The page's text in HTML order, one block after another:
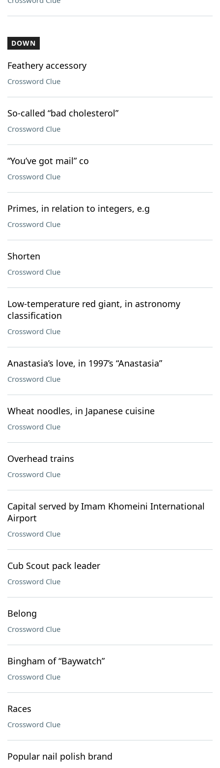
DOWN
Feathery accessory
Crossword Clue
So-called “bad cholesterol”
Crossword Clue
“You’ve got mail” co
Crossword Clue
Primes, in relation to integers, e.g
Crossword Clue
Shorten
Crossword Clue
Low-temperature red giant, in astronomy
classification
Crossword Clue
Anastasia’s love, in 1997’s “Anastasia”
Crossword Clue
Wheat noodles, in Japanese cuisine
Crossword Clue
Overhead trains
Crossword Clue
Capital served by Imam Khomeini International
Airport
Crossword Clue
Cub Scout pack leader
Crossword Clue
Belong
Crossword Clue
Bingham of “Baywatch”
Crossword Clue
Races
Crossword Clue
Popular nail polish brand